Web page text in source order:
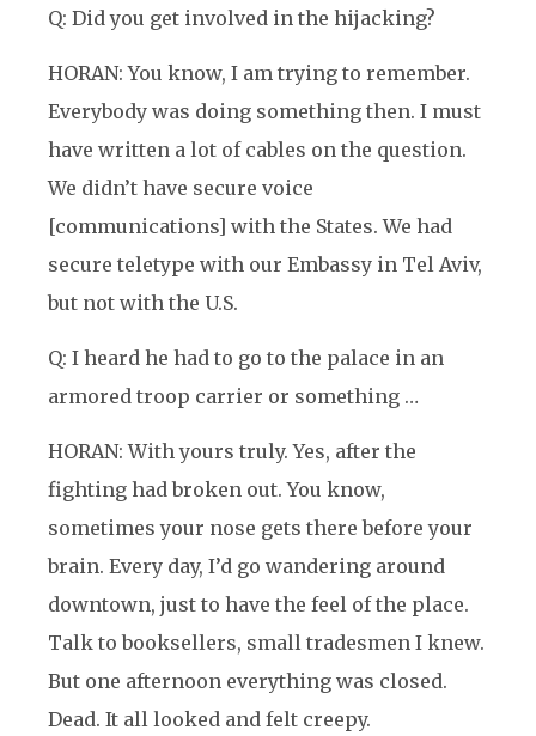
Q: Did you get involved in the hijacking?
HORAN: You know, I am trying to remember.
Everybody was doing something then. I must
have written a lot of cables on the question.
We didn’t have secure voice
[communications] with the States. We had
secure teletype with our Embassy in Tel Aviv,
but not with the U.S.
Q: I heard he had to go to the palace in an
armored troop carrier or something …
HORAN: With yours truly. Yes, after the
fighting had broken out. You know,
sometimes your nose gets there before your
brain. Every day, I’d go wandering around
downtown, just to have the feel of the place.
Talk to booksellers, small tradesmen I knew.
But one afternoon everything was closed.
Dead. It all looked and felt creepy.